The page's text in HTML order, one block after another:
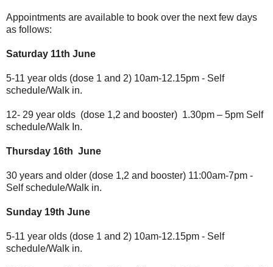
Appointments are available to book over the next few days
as follows:
Saturday 11th June
5-11 year olds (dose 1 and 2) 10am-12.15pm - Self
schedule/Walk in.
12- 29 year olds (dose 1,2 and booster) 1.30pm – 5pm Self
schedule/Walk In.
Thursday 16th June
30 years and older (dose 1,2 and booster) 11:00am-7pm -
Self schedule/Walk in.
Sunday 19th June
5-11 year olds (dose 1 and 2) 10am-12.15pm - Self
schedule/Walk in.